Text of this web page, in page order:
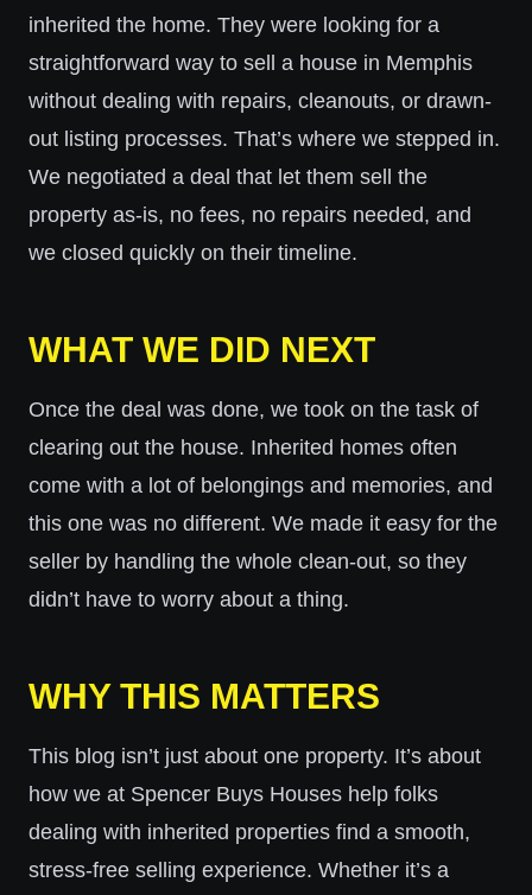
inherited the home. They were looking for a
straightforward way to sell a house in Memphis
without dealing with repairs, cleanouts, or drawn-
out listing processes. That’s where we stepped in.
We negotiated a deal that let them sell the
property as-is, no fees, no repairs needed, and
we closed quickly on their timeline.
WHAT WE DID NEXT
Once the deal was done, we took on the task of
clearing out the house. Inherited homes often
come with a lot of belongings and memories, and
this one was no different. We made it easy for the
seller by handling the whole clean-out, so they
didn’t have to worry about a thing.
WHY THIS MATTERS
This blog isn’t just about one property. It’s about
how we at Spencer Buys Houses help folks
dealing with inherited properties find a smooth,
stress-free selling experience. Whether it’s a